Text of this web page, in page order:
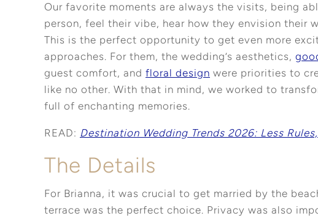
Our favorite moments are always the visits, being
person, feel their vibe, hear how they envision their
This is the perfect opportunity to get even more
approaches. For them, the wedding’s aesthetics,
guest comfort, and floral design were priorities to
like no other. With that in mind, we worked to
full of enchanting memories.
READ: Destination Wedding Trends 2026: Less
The Details
For Brianna, it was crucial to get married by the
terrace was the perfect choice. Privacy was also